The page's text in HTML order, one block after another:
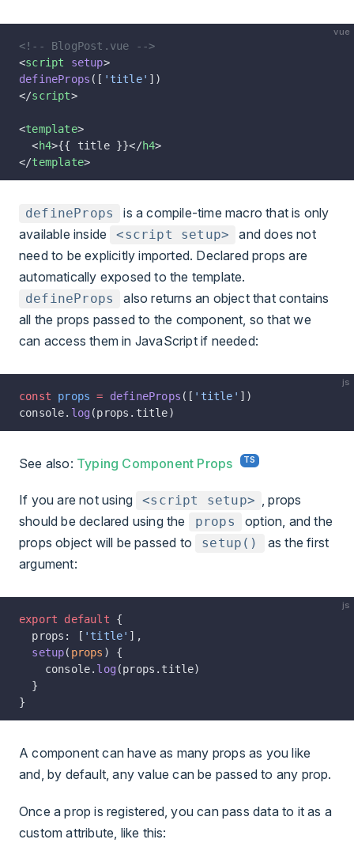
vue
<!-- BlogPost.vue -->
<script setup>
defineProps ([ 'title' ])
</script>
<template>
  <
h4>{{ title }}</h4>
</template>
defineProps
is a compile-time macro that is only
available inside
<script setup>
and does not
need to be explicitly imported. Declared props are
automatically exposed to the template.
defineProps
also returns an object that contains
all the props passed to the component, so that we
can access them in JavaScript if needed:
js
const props = defineProps ([ 'title' ])
console. log (props.title)
See also: Typing Component Props
If you are not using <script setup> , props
should be declared using the
props
option, and the
props object will be passed to
setup()
as the first
argument:
js
export default {
  props: [
'title' ],
  setup
( props ) {
    console.
log (props.title)
  }
}
A component can have as many props as you like
and, by default, any value can be passed to any prop.
Once a prop is registered, you can pass data to it as a
custom attribute, like this: